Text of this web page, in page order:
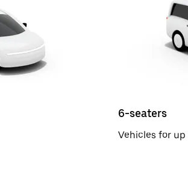
6-seaters
Vehicles for